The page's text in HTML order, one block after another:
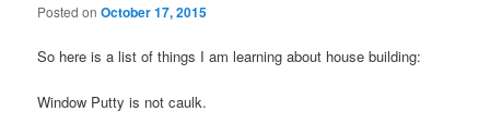
Posted onOctober 17, 2015
So here is a list of things I am learning about house building:
Window Putty is not caulk.